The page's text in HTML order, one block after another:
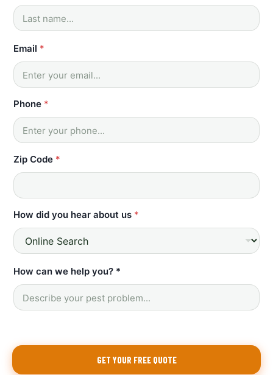
Email *
Phone *
Zip Code *
How did you hear about us *
*
o
u
u
How can we help you? *
GET YOUR FREE QUOTE